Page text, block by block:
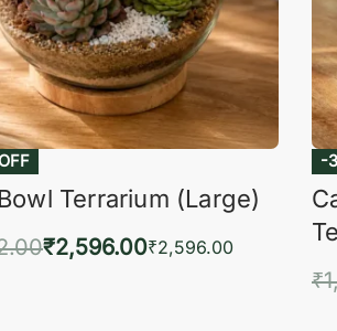
Terrarium (Large)
₹2,596.00₹2,596.00
-
₹